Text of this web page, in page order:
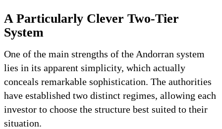
A Particularly Clever Two-Tier
System
One of the main strengths of the Andorran system
lies in its apparent simplicity, which actually
conceals remarkable sophistication. The authorities
have established two distinct regimes, allowing each
investor to choose the structure best suited to their
situation.